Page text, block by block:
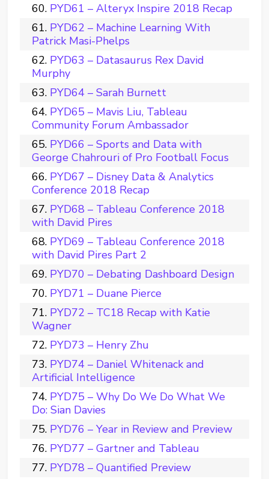
PYD61 – Alteryx Inspire 2018 Recap
PYD62 – Machine Learning With
Patrick Masi-Phelps
PYD63 – Datasaurus Rex David
Murphy
PYD64 – Sarah Burnett
PYD65 – Mavis Liu, Tableau
Community Forum Ambassador
PYD66 – Sports and Data with
George Chahrouri of Pro Football Focus
PYD67 – Disney Data & Analytics
Conference 2018 Recap
PYD68 – Tableau Conference 2018
with David Pires
PYD69 – Tableau Conference 2018
with David Pires Part 2
PYD70 – Debating Dashboard Design
PYD71 – Duane Pierce
PYD72 – TC18 Recap with Katie
Wagner
PYD73 – Henry Zhu
PYD74 – Daniel Whitenack and
Artificial Intelligence
PYD75 – Why Do We Do What We
Do: Sian Davies
PYD76 – Year in Review and Preview
PYD77 – Gartner and Tableau
PYD78 – Quantified Preview